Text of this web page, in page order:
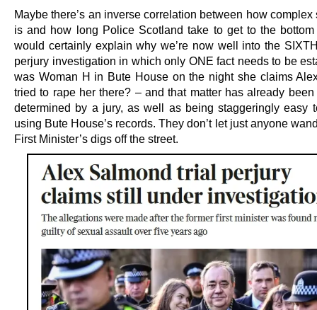
Maybe there’s an inverse correlation between how complex
is and how long Police Scotland take to get to the
would certainly explain why we’re now well into the
perjury investigation in which only ONE fact needs to be
was Woman H in Bute House on the night she claims
tried to rape her there? – and that matter has already been
determined by a jury, as well as being staggeringly easy
using Bute House’s records. They don’t let just anyone
First Minister’s digs off the street.